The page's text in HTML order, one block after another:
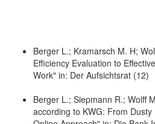
Berger L.; Kramarsch M. H;
Efficiency Evaluation to
Work" in: Der Aufsichtsrat (12)
Berger L.; Siepmann R.; Wolff
according to KWG: From